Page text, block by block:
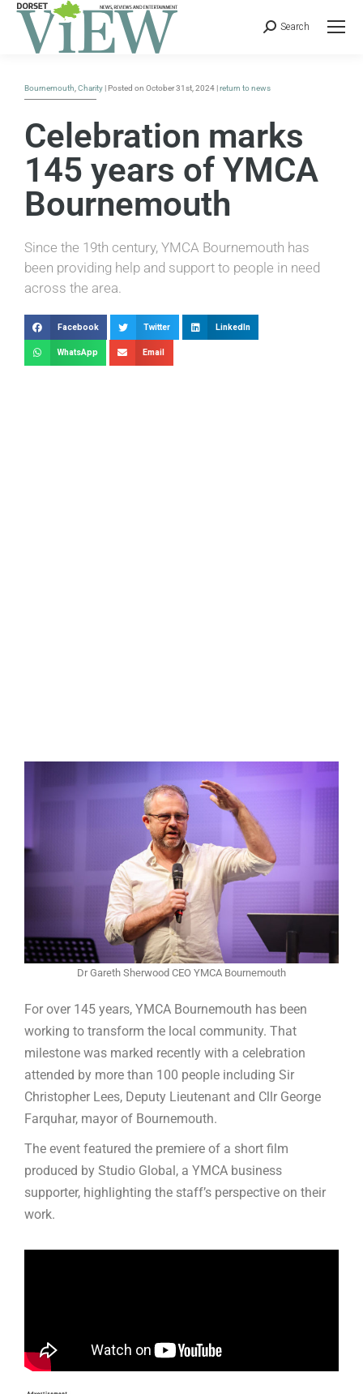
Search
Bournemouth Charity | Posted on October 31st, 2024 |return to news
Celebration marks
145 years of YMCA
Bournemouth
Since the 19th century, YMCA Bournemouth has
been providing help and support to people in need
across the area.
Facebook Twitter LinkedIn
WhatsApp Email
Dr Gareth Sherwood CEO YMCA Bournemouth
For over 145 years, YMCA Bournemouth has been
working to transform the local community. That
milestone was marked recently with a celebration
attended by more than 100 people including Sir
Christopher Lees, Deputy Lieutenant and Cllr George
Farquhar, mayor of Bournemouth.
The event featured the premiere of a short film
produced by Studio Global, a YMCA business
supporter, highlighting the staff’s perspective on their
work.